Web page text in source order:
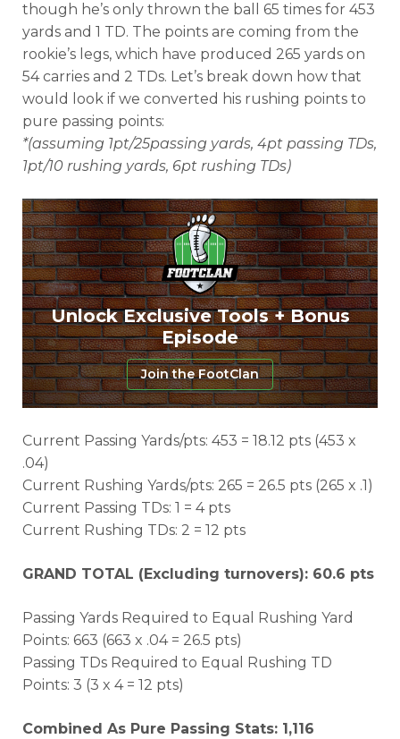
though he’s only thrown the ball 65 times for 453
yards and 1 TD. The points are coming from the
rookie’s legs, which have produced 265 yards on
54 carries and 2 TDs. Let’s break down how that
would look if we converted his rushing points to
pure passing points:
*(assuming 1pt/25passing yards, 4pt passing TDs,
1pt/10 rushing yards, 6pt rushing TDs)
Unlock Exclusive Tools + Bonus
Episode
Join the FootClan
Current Passing Yards/pts: 453 = 18.12 pts (453 x
.04)
Current Rushing Yards/pts: 265 = 26.5 pts (265 x .1)
Current Passing TDs: 1 = 4 pts
Current Rushing TDs: 2 = 12 pts
GRAND TOTAL (Excluding turnovers): 60.6 pts
Passing Yards Required to Equal Rushing Yard
Points: 663 (663 x .04 = 26.5 pts)
Passing TDs Required to Equal Rushing TD
Points: 3 (3 x 4 = 12 pts)
Combined As Pure Passing Stats: 1,116